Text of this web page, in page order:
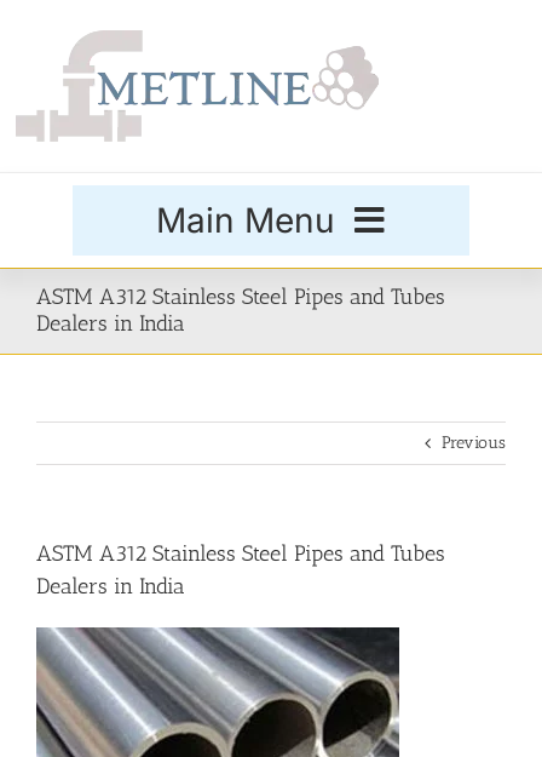
Main Menu
Products
Price List
ASTM A312 Stainless Steel Pipes and Tubes
Dealers in India
Previous
ASTM A312 Stainless Steel Pipes and Tubes
Dealers in India